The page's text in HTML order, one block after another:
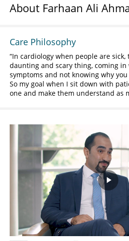
About Farhaan Ali
Care Philosophy
In cardiology when people are
daunting and scary thing, coming
symptoms and not knowing why
So my goal when I sit down with
one and make them understand as
Play